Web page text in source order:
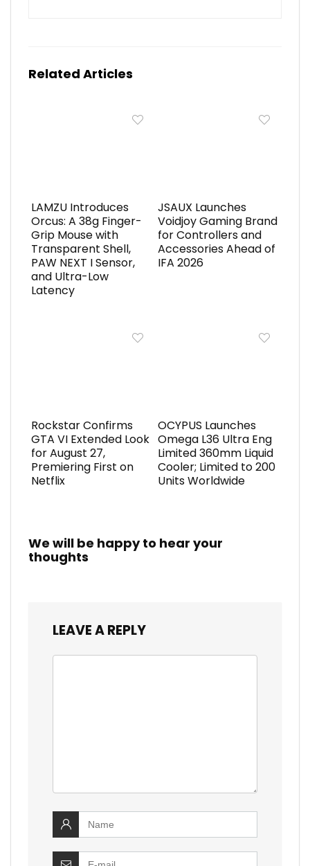
Related Articles
LAMZU Introduces
Orcus: A 38g Finger-
Grip Mouse with
Transparent Shell,
PAW NEXT I Sensor,
and Ultra-Low
Latency
JSAUX Launches
Voidjoy Gaming Brand
for Controllers and
Accessories Ahead of
IFA 2026
Rockstar Confirms
GTA VI Extended Look
for August 27,
Premiering First on
Netflix
OCYPUS Launches
Omega L36 Ultra Eng
Limited 360mm Liquid
Cooler; Limited to 200
Units Worldwide
We will be happy to hear your
thoughts
LEAVE A REPLY